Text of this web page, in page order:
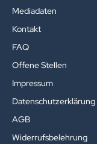
Mediadaten
Kontakt
FAQ
Offene Stellen
Impressum
Datenschutzerklärung
AGB
Widerrufsbelehrung